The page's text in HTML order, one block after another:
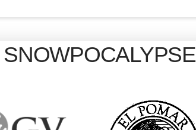
SNOWPOCALYPSE